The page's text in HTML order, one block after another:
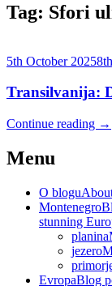
Tag: Sfori
5th October 2025
Transilvanija:
Continue reading →
Menu
O blogu
Montenegro
stunning
planina
jezero
EvropaBlog